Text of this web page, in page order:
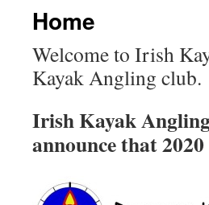
Home
Welcome to Irish
Kayak Angling club.
Irish Kayak
announce that